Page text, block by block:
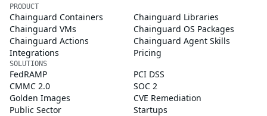
PRODUCT
Chainguard Containers
Chainguard Libraries
Chainguard VMs
Chainguard OS Packages
Chainguard Actions
Chainguard Agent Skills
Integrations
Pricing
SOLUTIONS
FedRAMP
PCI DSS
CMMC 2.0
SOC 2
Golden Images
CVE Remediation
Public Sector
Startups